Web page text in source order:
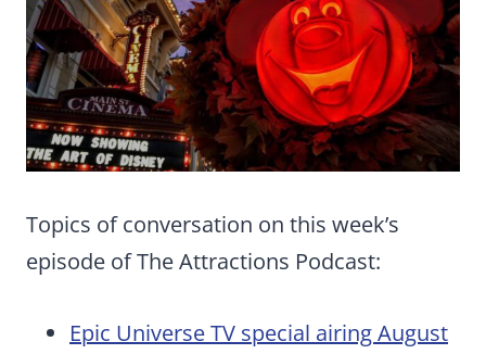
Topics of conversation on this week’s
episode of The Attractions Podcast:
Epic Universe TV special airing August